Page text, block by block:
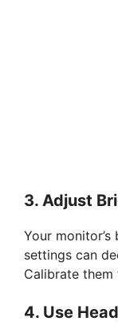
3. Adjust
Your
settings can
Calibrate
4. Use